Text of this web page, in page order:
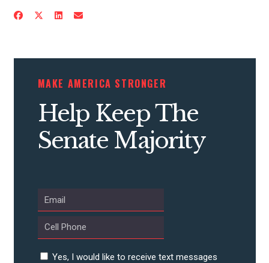
MAKE AMERICA STRONGER
Help Keep The
Senate Majority
Yes, I would like to receive text messages